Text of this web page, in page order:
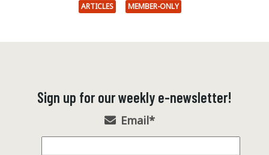
ARTICLES MEMBER-ONLY
Sign up for our weekly e-newsletter!
Email*